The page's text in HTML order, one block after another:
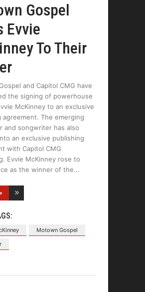
Gospel
Evvie
To Their
and Capitol CMG have
the signing of powerhouse
McKinney to an exclusive
agreement. The emerging
and songwriter has also
an exclusive publishing
with Capitol CMG
Evvie McKinney rose to
as the winner of the
Motown Gospel